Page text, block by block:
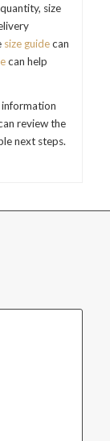
size
size guidecan
can help
review the
next steps.